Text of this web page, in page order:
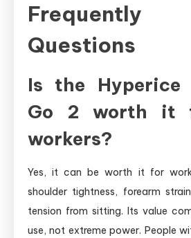
Frequently
Questions
Is the Hyperice
Go 2 worth it
workers?
Yes, it can be worth it for
shoulder tightness, forearm
tension from sitting. Its value
use, not extreme power. People